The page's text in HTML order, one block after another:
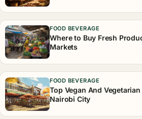
FOOD BEVERAGE
Where to Buy Fresh
Markets
FOOD BEVERAGE
Top Vegan And
Nairobi City